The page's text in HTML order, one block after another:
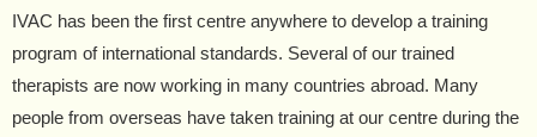
IVAC has been the first centre anywhere to develop a training
program of international standards. Several of our trained
therapists are now working in many countries abroad. Many
people from overseas have taken training at our centre during the